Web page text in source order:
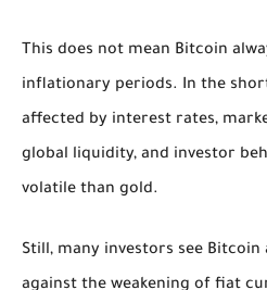
This does not mean Bitcoin
inflationary periods. In the
affected by interest rates,
global liquidity, and investor
volatile than gold.
Still, many investors see
against the weakening of fiat